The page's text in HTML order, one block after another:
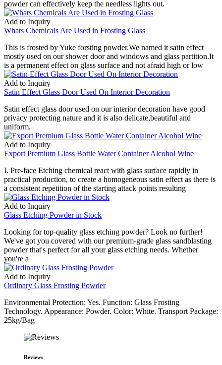
powder can effectively keep the needless lights out.
Add to Inquiry
Whats Chemicals Are Used in Frosting Glass
This is frosted by Yuke forsting powder.We named it satin effect
mostly used on our shower door and windows and glass partition.It
is a permanent effect on glass surface and not afraid high or low
Add to Inquiry
Satin Effect Glass Door Used On Interior Decoration
Satin effect glass door used on our interior decoration have good
privacy protecting nature and it is also delicate,beautiful and
uniform.
Add to Inquiry
Export Premium Glass Bottle Water Container Alcohol Wine
I. Pre-face Etching chemical react with glass surface rapidly in
practical production, to create a homogeneous satin effect as there is
a consistent repetition of the starting attack points resulting
Add to Inquiry
Glass Etching Powder in Stock
Looking for top-quality glass etching powder? Look no further!
We've got you covered with our premium-grade glass sandblasting
powder that's perfect for all your glass etching needs. Whether
you're a
Add to Inquiry
Ordinary Glass Frosting Powder
Environmental Protection: Yes. Function: Glass Frosting
Technology. Appearance: Powder. Color: White. Transport Package:
25kg/Bag
Reviews